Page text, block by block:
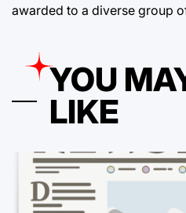
awarded to a diverse group
YOU
LIKE